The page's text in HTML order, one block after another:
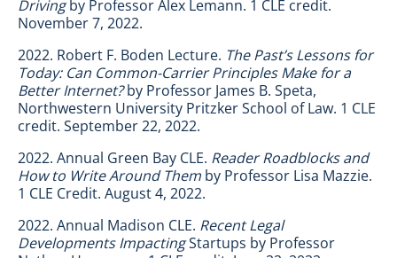
Drivingby Professor Alex Lemann. 1 CLE credit.
November 7, 2022.
2022. Robert F. Boden Lecture. The Past’s Lessons for
Today: Can Common-Carrier Principles Make for a
Better Internet?by Professor James B. Speta,
Northwestern University Pritzker School of Law. 1 CLE
credit. September 22, 2022.
2022. Annual Green Bay CLE. Reader Roadblocks and
How to Write Around Them by Professor Lisa Mazzie.
1 CLE Credit. August 4, 2022.
2022. Annual Madison CLE. Recent Legal
Developments ImpactingStartups by Professor